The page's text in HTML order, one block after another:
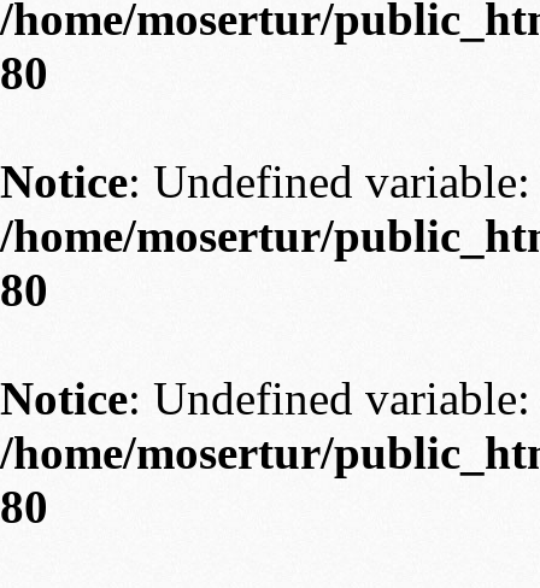
/home/mosertur/
80
Notice: Undefined
/home/mosertur/
80
Notice: Undefined
/home/mosertur/
80